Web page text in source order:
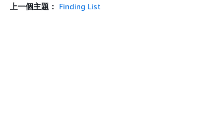
上一個主題： Finding List